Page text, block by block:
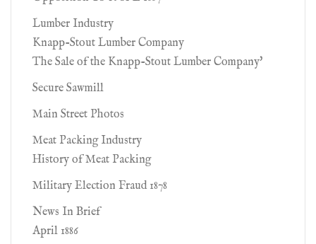
Lumber Industry
Knapp-Stout Lumber Company
The Sale of the Knapp-Stout Lumber Company'
Secure Sawmill
Main Street Photos
Meat Packing Industry
History of Meat Packing
Military Election Fraud 1878
News In Brief
April 1886